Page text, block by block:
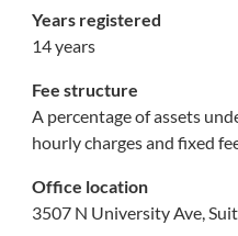
Years registered
14 years
Fee structure
A percentage of assets
hourly charges and fixed
Office location
3507 N University Ave,